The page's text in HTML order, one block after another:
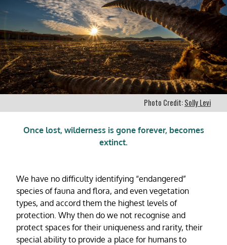
Photo Credit:Solly Levi
Once lost, wilderness is gone forever, becomes
extinct.
We have no difficulty identifying “endangered”
species of fauna and flora, and even vegetation
types, and accord them the highest levels of
protection. Why then do we not recognise and
protect spaces for their uniqueness and rarity, their
special ability to provide a place for humans to